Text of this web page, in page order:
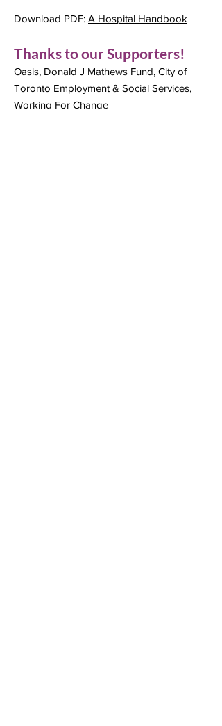
Download PDF: A Hospital Handbook
Thanks to our Supporters!
Oasis, Donald J Mathews Fund, City of
Toronto Employment & Social Services,
Working For Change